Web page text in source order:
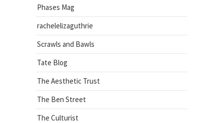
Phases Mag
rachelelizaguthrie
Scrawls and Bawls
Tate Blog
The Aesthetic Trust
The Ben Street
The Culturist